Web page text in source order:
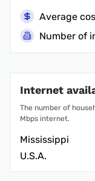
Average
Number of
Internet
The number of
Mbps internet.
Mississippi
U.S.A.